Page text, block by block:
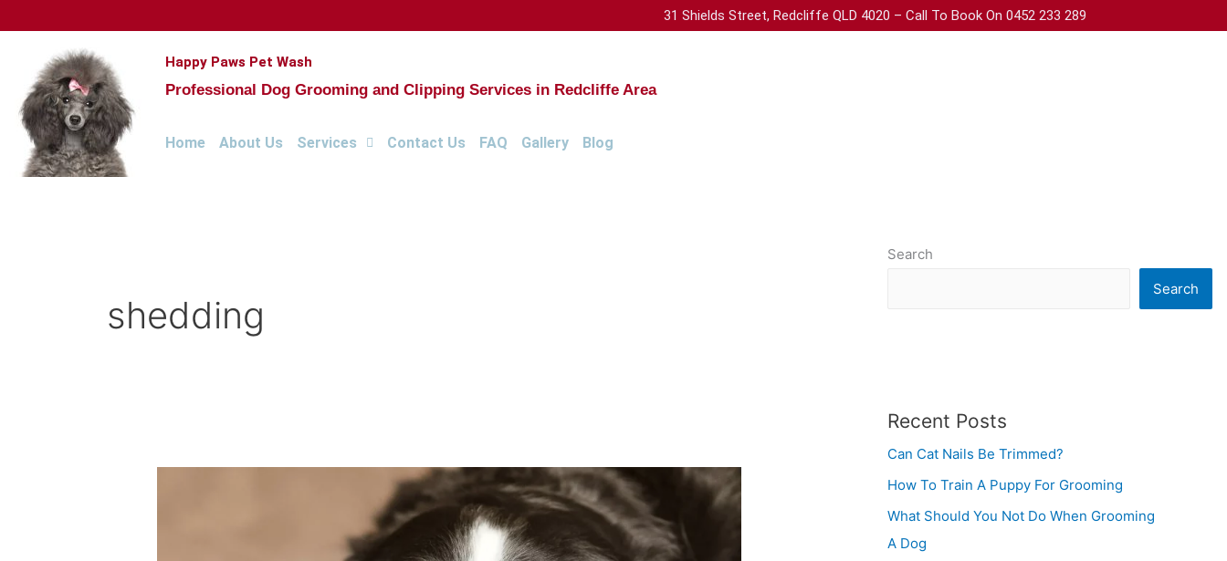
to
content
31 Shields Street, Redcliffe QLD 4020 – Call To Book On 0452 233 289
Happy Paws Pet Wash
Professional Dog Grooming and Clipping Services in Redcliffe Area
Home About Us Services Contact Us FAQ Gallery Blog
shedding
Search
Search
Recent Posts
Can Cat Nails Be Trimmed?
How To Train A Puppy For Grooming
What Should You Not Do When Grooming
A Dog